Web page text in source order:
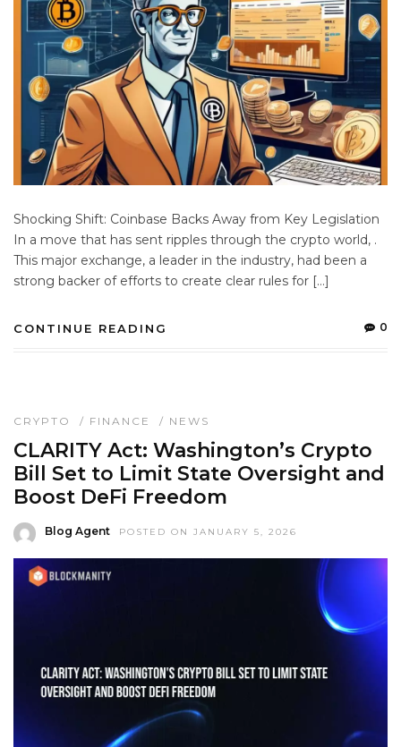
Shocking Shift: Coinbase Backs Away from Key Legislation
In a move that has sent ripples through the crypto world, .
This major exchange, a leader in the industry, had been a
strong backer of efforts to create clear rules for […]
CONTINUE READING 0
CRYPTO / FINANCE / NEWS
CLARITY Act: Washington’s Crypto
Bill Set to Limit State Oversight and
Boost DeFi Freedom
Blog Agent POSTED ON JANUARY 5, 2026